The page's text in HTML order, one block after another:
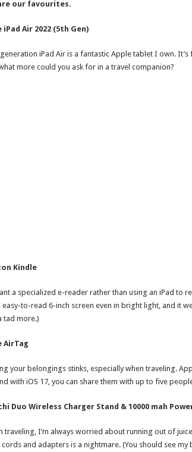
our favourites.
iPad Air 2022 (5th Gen)
iPad Air is a fantastic Apple tablet I own.
more could you ask for in a travel companion?
Kindle
a specialized e-reader rather than using an iPad to
easy-to-read 6-inch screen even in bright light, and it
tad more.)
AirTag
your belongings stinks, especially when traveling.
with iOS 17, you can share them with up to five
Duo Wireless Charger Stand & 10000 mah
traveling, I’m always worried about running out of
and adapters is a nightmare. (You should see my